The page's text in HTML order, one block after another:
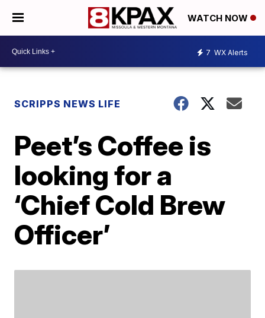
WATCH NOW
7 WX Alerts
SCRIPPS NEWS LIFE
Peet’s Coffee is
looking for a
‘Chief Cold Brew
Officer’